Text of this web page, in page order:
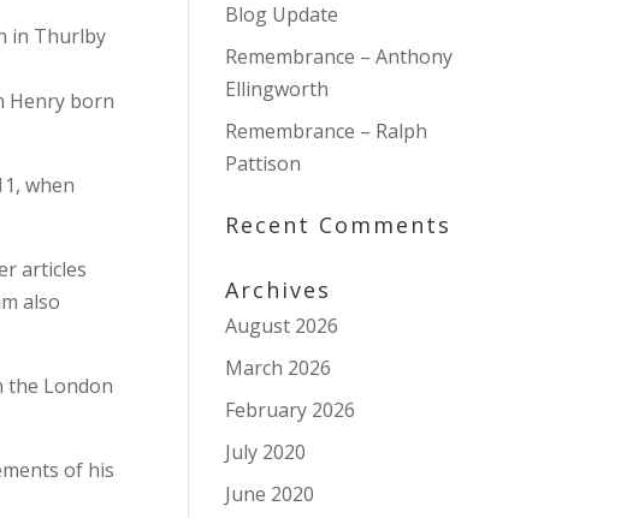
in Thurlby
Henry born
when
articles
also
the London
of his
Blog Update
Remembrance – Anthony
Ellingworth
Remembrance – Ralph
Pattison
Recent Comments
Archives
August 2026
March 2026
February 2026
July 2020
June 2020